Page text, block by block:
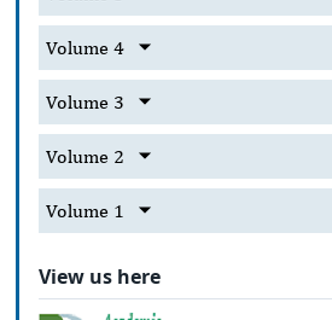
Volume 4
Volume 3
Volume 2
Volume 1
View us here